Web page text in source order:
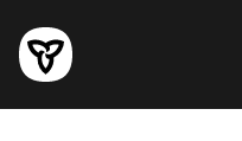
main
content
Government
of